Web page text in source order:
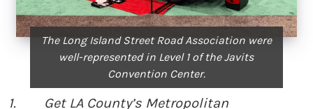
The Long Island Street Road Association were
well-represented in Level 1 of the Javits
Convention Center.
1. Get LA County’s Metropolitan